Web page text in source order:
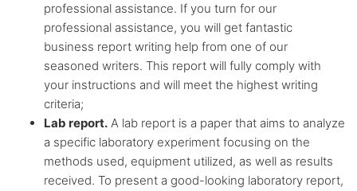
professional assistance. If you turn for our
professional assistance, you will get fantastic
business report writing help from one of our
seasoned writers. This report will fully comply with
your instructions and will meet the highest writing
criteria;
Lab report. A lab report is a paper that aims to analyze
a specific laboratory experiment focusing on the
methods used, equipment utilized, as well as results
received. To present a good-looking laboratory report,